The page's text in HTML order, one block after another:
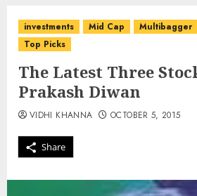
investments Mid Cap Multibagger
Top Picks
The Latest Three
Prakash Diwan
Share
VIDHI KHANNA OCTOBER 5, 2015